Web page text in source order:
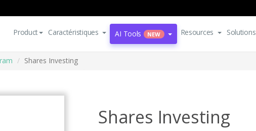
Product Caractéristiques AI Tools NEW Resources Solutions
Shares Investing
Shares Investing